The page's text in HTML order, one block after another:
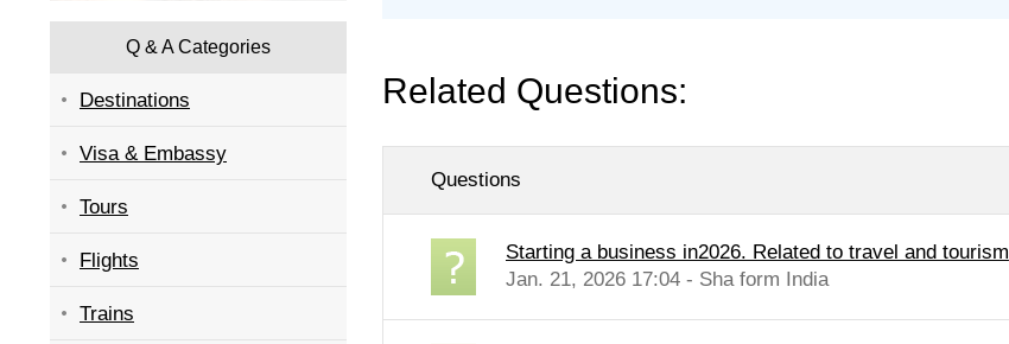
Q & A Categories
Destinations
Visa & Embassy
Tours
Flights
Trains
Related Questions:
Questions
Starting a business in2026. Related to travel and tourism
Jan. 21, 2026 17:04 - Sha form India